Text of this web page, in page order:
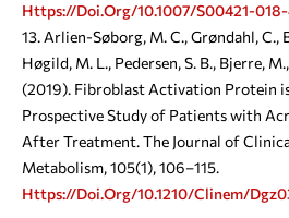
Https://doi.org/10.1007/s00421-
Arlien-Søborg, M. C., Grøndahl, C.,
Høgild, M. L., Pedersen, S. B., Bjerre,
(2019). Fibroblast Activation Protein
Prospective Study of Patients with
After Treatment. The Journal of
Metabolism, 105(1), 106–115.
Https://doi.org/10.1210/clinem/